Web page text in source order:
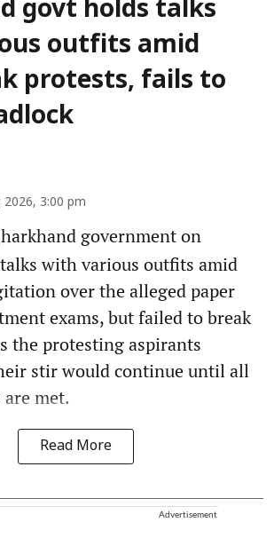
govt holds talks
outfits amid
protests, fails to
2026, 3:00 pm
government on
with various outfits amid
over the alleged paper
exams, but failed to break
the protesting aspirants
stir would continue until all
met.
Read More
Advertisement